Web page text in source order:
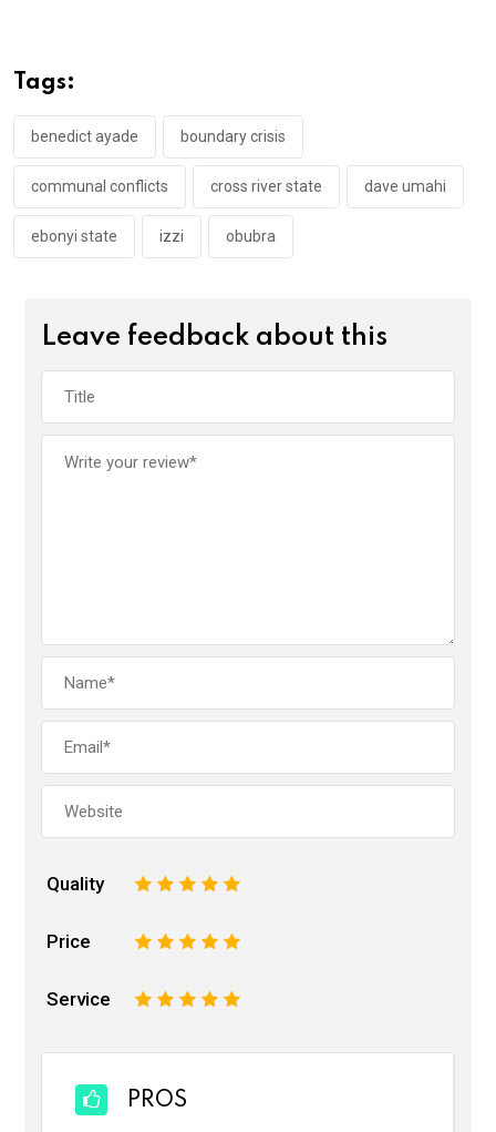
o
o
k
p
p
Tags:
benedict ayade boundary crisis
communal conflicts cross river state dave umahi
ebonyi state izzi obubra
Leave feedback about this
Quality 5
4
3
2
Price 5
4
3
2
Service 5
4
3
2
PROS